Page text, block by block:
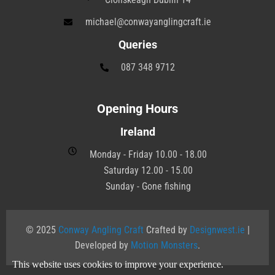
michael@conwayanglingcraft.ie
Queries
087 348 9712
Opening Hours
Ireland
Monday - Friday 10.00 - 18.00
Saturday 12.00 - 15.00
Sunday - Gone fishing
© 2025 Conway Angling Craft Crafted by Designwest.ie
Developed by Motion Monsters.
This website uses cookies to improve your experience.